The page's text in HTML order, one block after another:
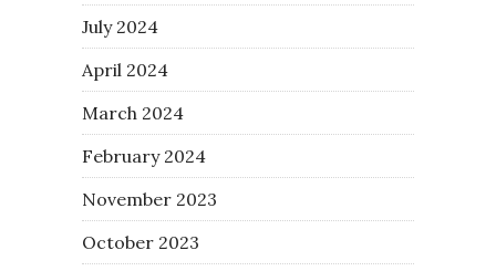
July 2024
April 2024
March 2024
February 2024
November 2023
October 2023